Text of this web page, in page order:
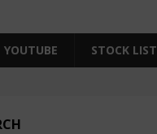
YOUTUBE STOCK LIST